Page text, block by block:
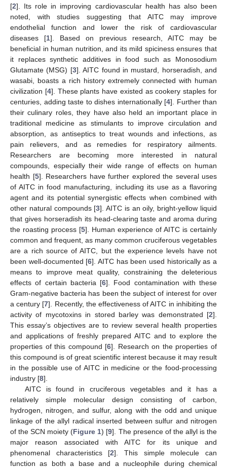
[2]. Its role in improving cardiovascular health has also been
noted, with studies suggesting that AITC may improve
endothelial function and lower the risk of cardiovascular
diseases [1]. Based on previous research, AITC may be
beneficial in human nutrition, and its mild spiciness ensures that
it replaces synthetic additives in food such as Monosodium
Glutamate (MSG) [3]. AITC found in mustard, horseradish, and
wasabi, boasts a rich history extremely connected with human
civilization [4]. These plants have existed as cookery staples for
centuries, adding taste to dishes internationally [4]. Further than
their culinary roles, they have also held an important place in
traditional medicine as stimulants to improve circulation and
absorption, as antiseptics to treat wounds and infections, as
pain relievers, and as remedies for respiratory ailments.
Researchers are becoming more interested in natural
compounds, especially their wide range of effects on human
health [5]. Researchers have further explored the several uses
of AITC in food manufacturing, including its use as a flavoring
agent and its potential synergistic effects when combined with
other natural compounds [3]. AITC is an oily, bright-yellow liquid
that gives horseradish its head-clearing taste and aroma during
the roasting process [5]. Human experience of AITC is certainly
common and frequent, as many common cruciferous vegetables
are a rich source of AITC, but the experience levels have not
been well-documented [6]. AITC has been used historically as a
means to improve meat quality, constraining the deleterious
effects of certain bacteria [6]. Food contamination with these
Gram-negative bacteria has been the subject of interest for over
a century [7]. Recently, the effectiveness of AITC in inhibiting the
activity of mycotoxins in stored barley was demonstrated [2].
This essay’s objectives are to review several health properties
and applications of freshly prepared AITC and to explore the
properties of this compound [6]. Research on the properties of
this compound is of great scientific interest because it may result
in the possible use of AITC in medicine or the food-processing
industry [8].
AITC is found in cruciferous vegetables and it has a
relatively simple molecular design consisting of carbon,
hydrogen, nitrogen, and sulfur, along with the odd and unique
linkage of the allyl radical inserted between sulfur and nitrogen
of the SCN moiety (Figure 1) [9]. The presence of the allyl is the
major reason associated with AITC for its unique and
phenomenal characteristics [2]. This simple molecule can
function as both a base and a nucleophile during chemical